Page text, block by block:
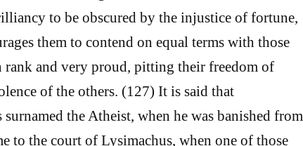
to be obscured by the injustice of fortune,
them to contend on equal terms with those
rank and very proud, pitting their freedom of
of the others. (127) It is said that
the Atheist, when he was banished from
to the court of Lysimachus, when one of those